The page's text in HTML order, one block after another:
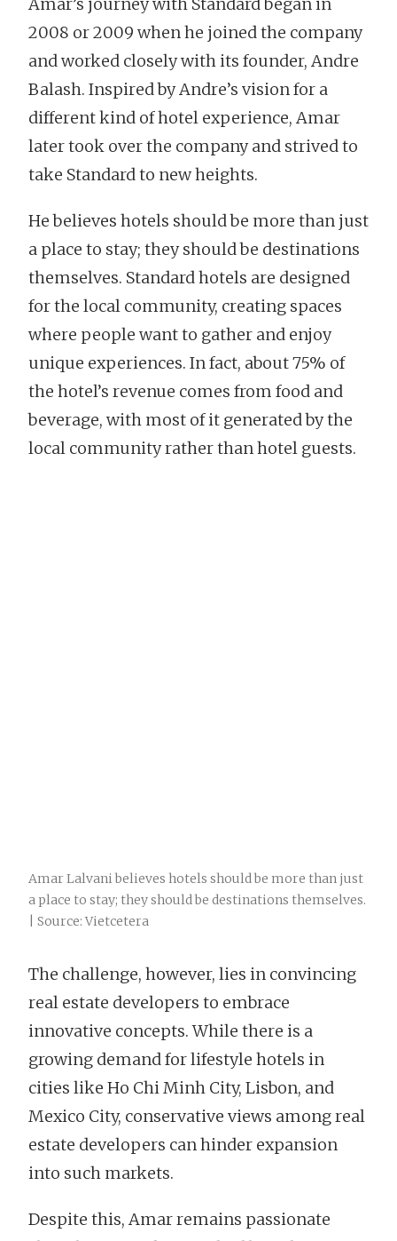
2008 or 2009 when he joined the company
and worked closely with its founder, Andre
Balash. Inspired by Andre’s vision for a
different kind of hotel experience, Amar
later took over the company and strived to
take Standard to new heights.
He believes hotels should be more than just
a place to stay; they should be destinations
themselves. Standard hotels are designed
for the local community, creating spaces
where people want to gather and enjoy
unique experiences. In fact, about 75% of
the hotel’s revenue comes from food and
beverage, with most of it generated by the
local community rather than hotel guests.
Amar Lalvani believes hotels should be more than just
a place to stay; they should be destinations themselves.
| Source: Vietcetera
The challenge, however, lies in convincing
real estate developers to embrace
innovative concepts. While there is a
growing demand for lifestyle hotels in
cities like Ho Chi Minh City, Lisbon, and
Mexico City, conservative views among real
estate developers can hinder expansion
into such markets.
Despite this, Amar remains passionate